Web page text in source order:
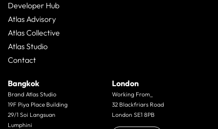
Developer Hub
Atlas Advisory
Atlas Collective
Atlas Studio
Contact
Bangkok
Brand Atlas Studio
19F Piya Place Building
29/1 Soi Langsuan
Lumphini
London
Working From_
32 Blackfriars Road
London SE1 8PB